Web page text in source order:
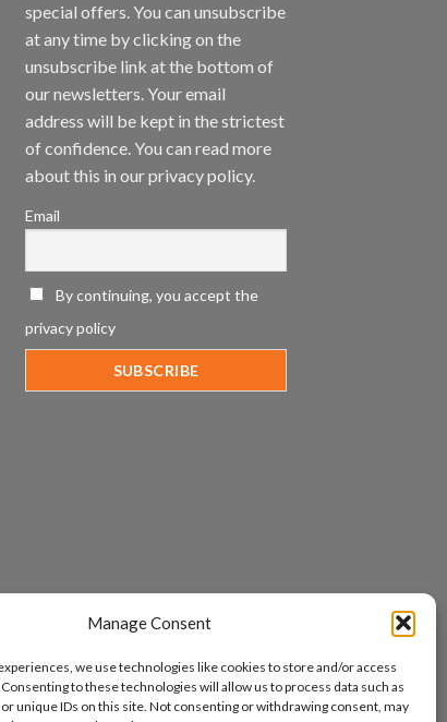
Manage Consent
we use technologies like cookies to store and/or access
to these technologies will allow us to process data such as
unique IDs on this site. Not consenting or withdrawing consent, may
special offers. You can unsubscribe
at any time by clicking on the
unsubscribe link at the bottom of
our newsletters. Your email
address will be kept in the strictest
of confidence. You can read more
about this in our privacy policy.
Email
By continuing, you accept the
privacy policy